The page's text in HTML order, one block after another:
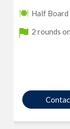
Half Board
2 rounds